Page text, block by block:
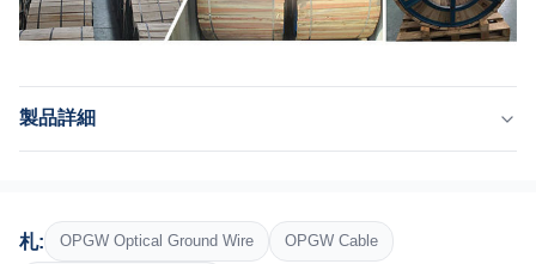
製品詳細
Optical Union:
ステンレス鋼の光学単位
札: OPGW Optical Ground Wire OPGW Cable